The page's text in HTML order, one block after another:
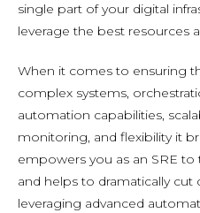
single part of your digital
leverage the best resources
When it comes to ensuring
complex systems,
automation capabilities,
monitoring, and flexibility it
empowers you as an SRE
and helps to dramatically
leveraging advanced